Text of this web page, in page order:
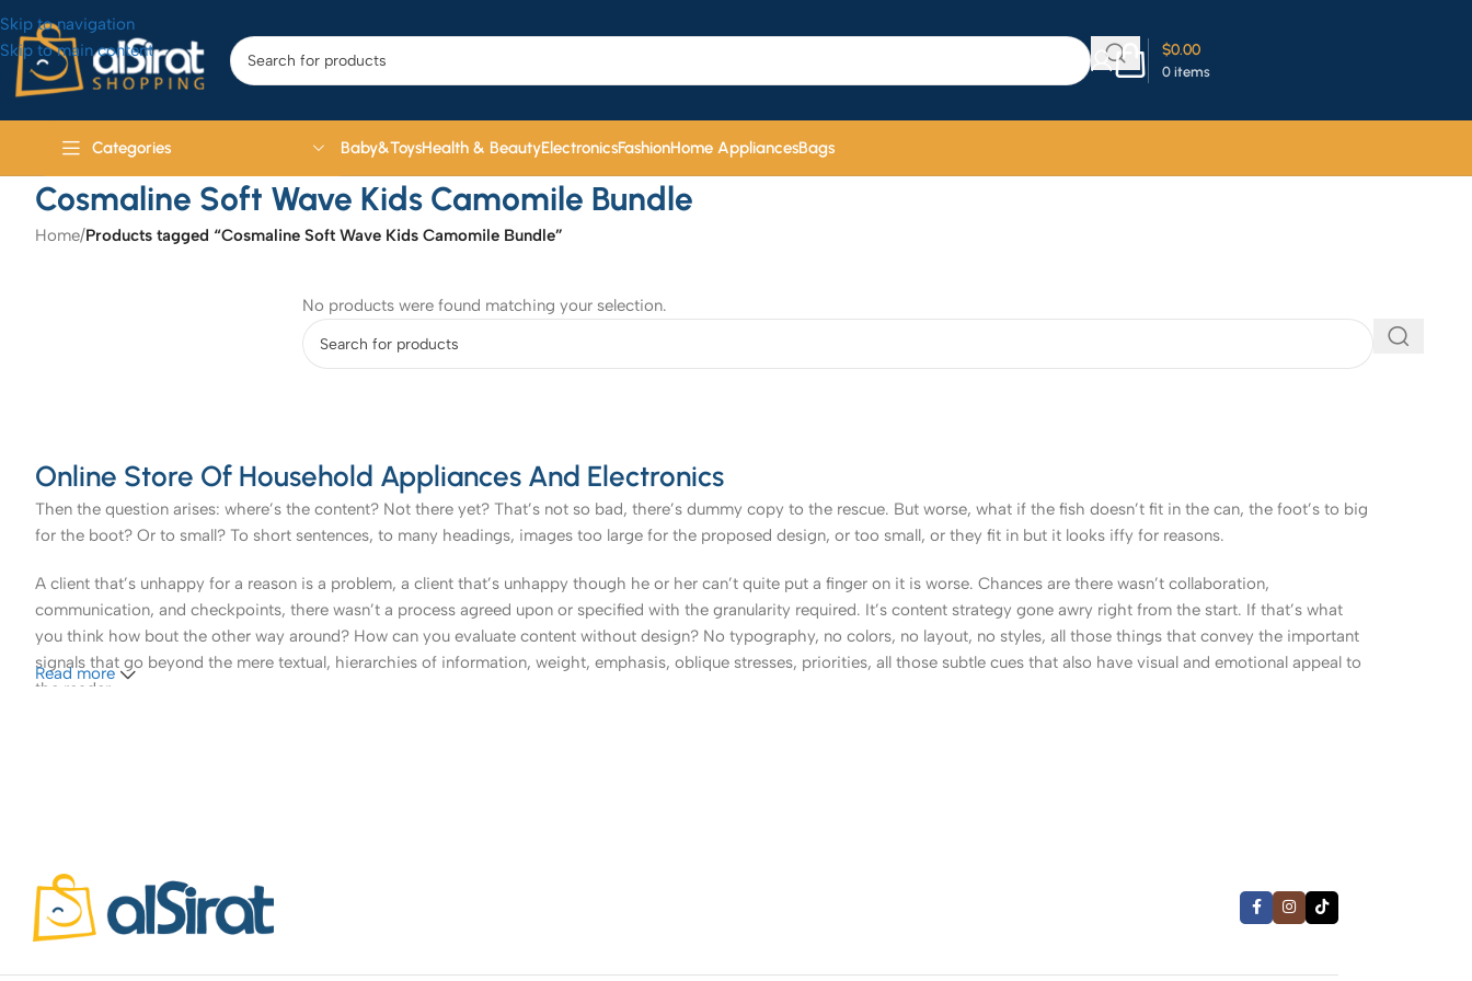
Skip to navigation
Skip to main content
0 items
$0.00
Categories Baby&ToysHealth & BeautyElectronicsFashionHome AppliancesBags
Cosmaline Soft Wave Kids Camomile Bundle
Home/Products tagged “Cosmaline Soft Wave Kids Camomile Bundle”
No products were found matching your selection.
Online Store Of Household Appliances And Electronics
Then the question arises: where’s the content? Not there yet? That’s not so bad, there’s dummy copy to the rescue. But worse, what if the fish doesn’t fit in the can, the foot’s to big
for the boot? Or to small? To short sentences, to many headings, images too large for the proposed design, or too small, or they fit in but it looks iffy for reasons.
A client that’s unhappy for a reason is a problem, a client that’s unhappy though he or her can’t quite put a finger on it is worse. Chances are there wasn’t collaboration,
communication, and checkpoints, there wasn’t a process agreed upon or specified with the granularity required. It’s content strategy gone awry right from the start. If that’s what
you think how bout the other way around? How can you evaluate content without design? No typography, no colors, no layout, no styles, all those things that convey the important
signals that go beyond the mere textual, hierarchies of information, weight, emphasis, oblique stresses, priorities, all those subtle cues that also have visual and emotional appeal to
the reader.
Read more